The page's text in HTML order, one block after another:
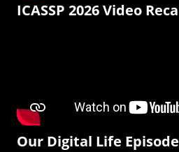
ICASSP 2026 Video
Our Digital Life